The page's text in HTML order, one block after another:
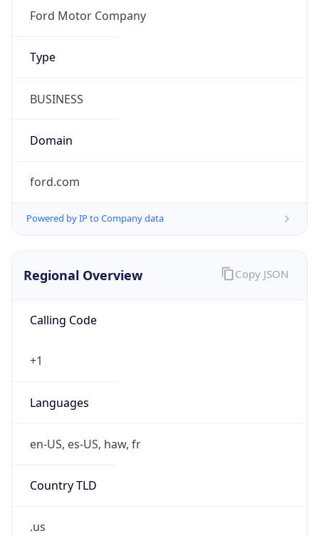
Ford Motor Company
Type
BUSINESS
Domain
ford.com
Powered by IP to Company data
Regional Overview
Calling Code
+1
Languages
en-US, es-US, haw, fr
Country TLD
.us
Copy JSON